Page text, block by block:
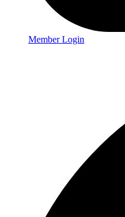
Member Login